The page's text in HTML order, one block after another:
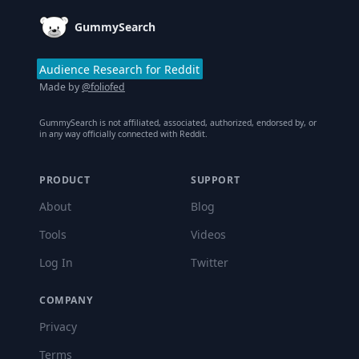
GummySearch
Audience Research for Reddit
Made by@foliofed
GummySearch is not affiliated, associated, authorized, endorsed by, or
in any way officially connected with Reddit.
PRODUCT
About
Tools
Log In
SUPPORT
Blog
Videos
Twitter
COMPANY
Privacy
Terms